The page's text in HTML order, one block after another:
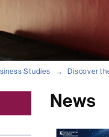
Studies Discover
News